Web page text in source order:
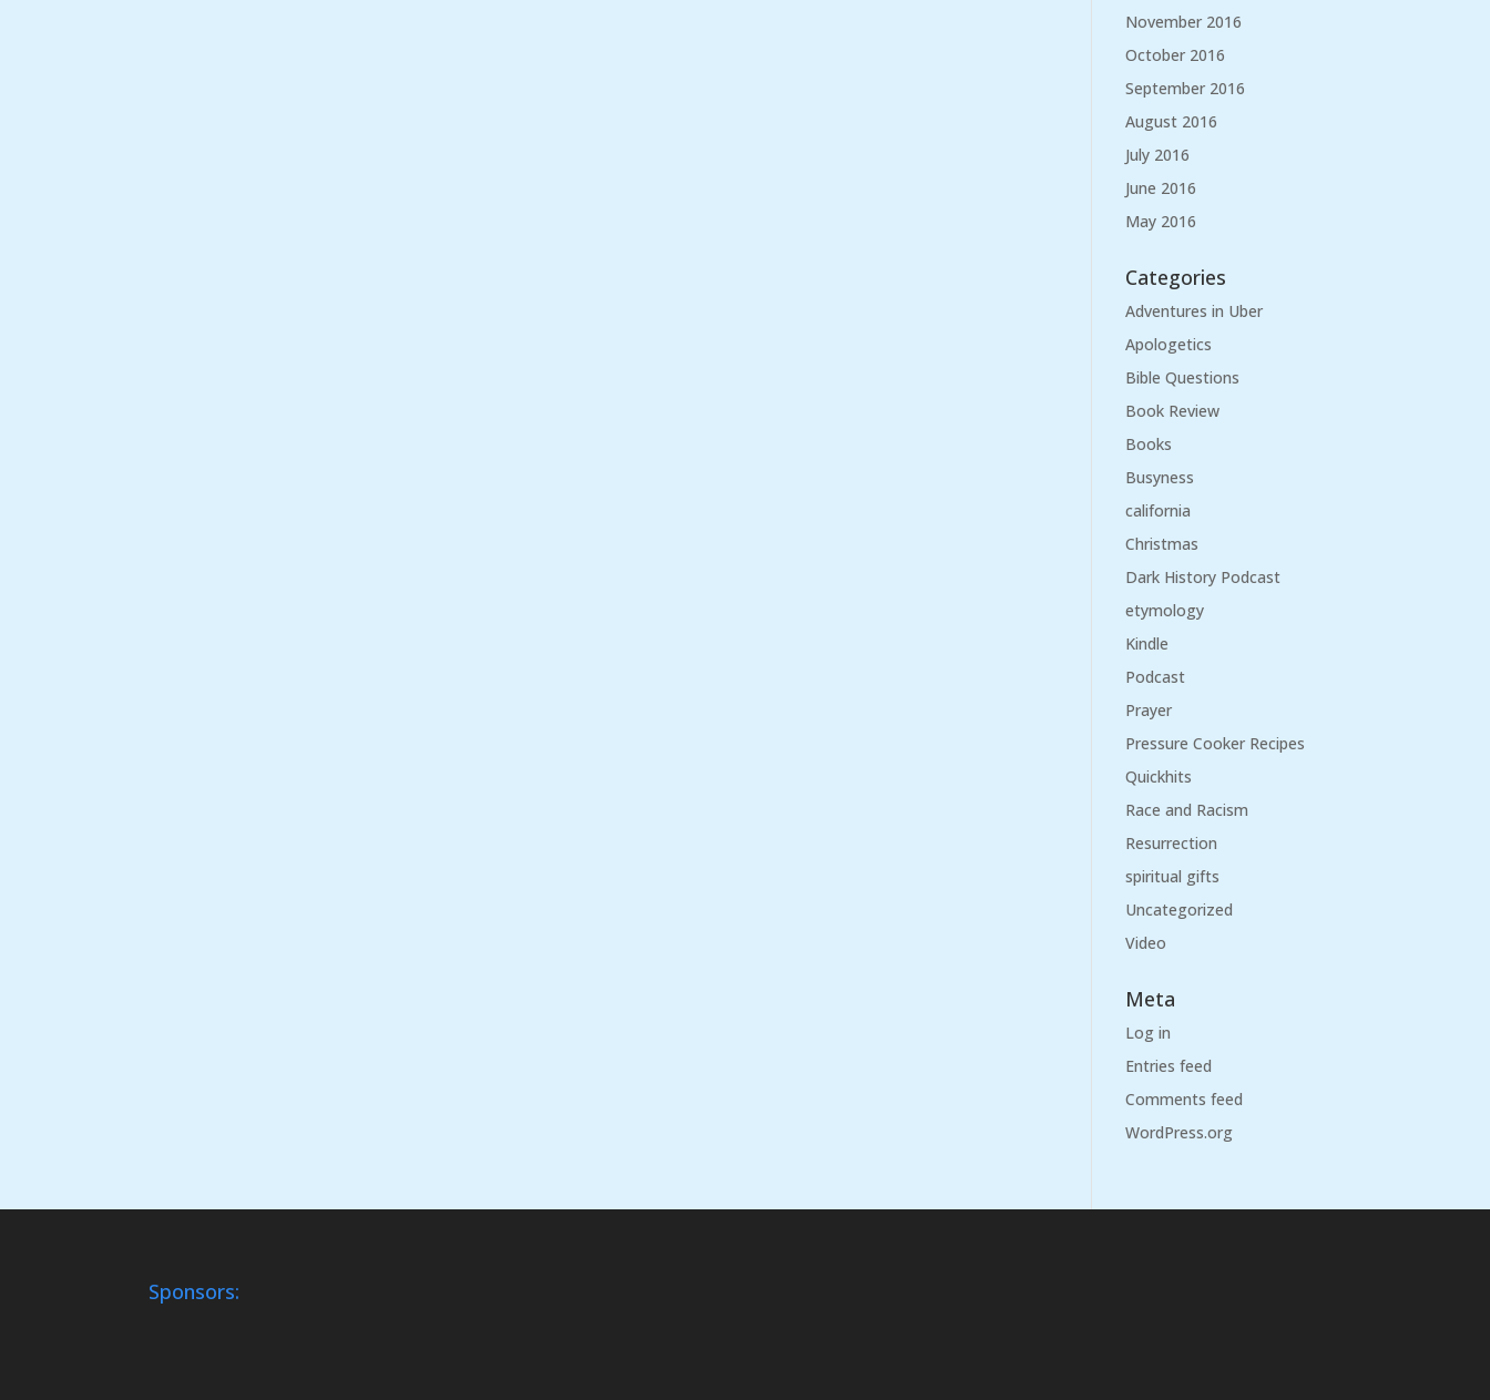
November 2016
October 2016
September 2016
August 2016
July 2016
June 2016
May 2016
Categories
Adventures in Uber
Apologetics
Bible Questions
Book Review
Books
Busyness
california
Christmas
Dark History Podcast
etymology
Kindle
Podcast
Prayer
Pressure Cooker Recipes
Quickhits
Race and Racism
Resurrection
spiritual gifts
Uncategorized
Video
Meta
Log in
Entries feed
Comments feed
WordPress.org
Sponsors: